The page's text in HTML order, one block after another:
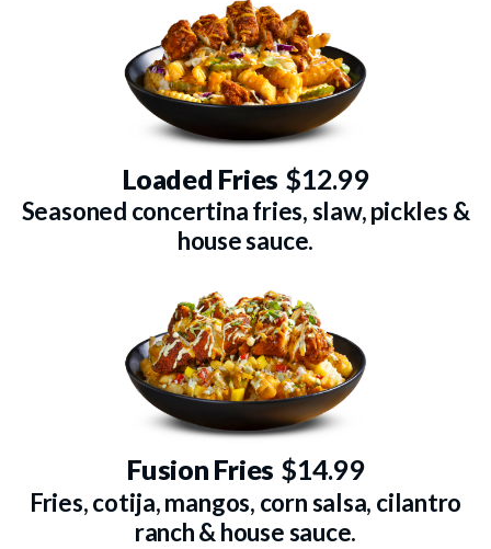
Loaded Fries $12.99
Seasoned concertina fries, slaw, pickles &
house sauce.
Fusion Fries $14.99
Fries, cotija, mangos, corn salsa, cilantro
ranch & house sauce.